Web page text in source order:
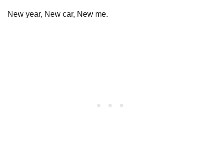
New year, New car, New me.